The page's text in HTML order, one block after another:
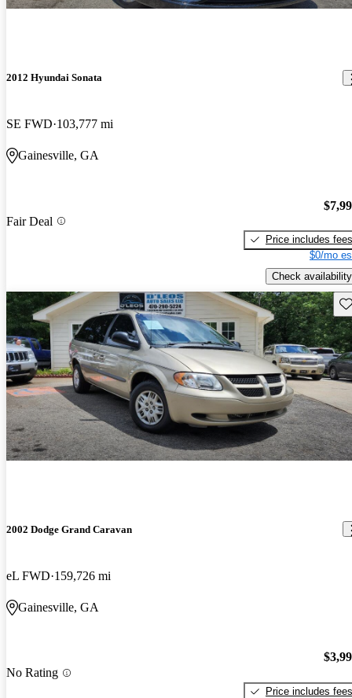
2012 Hyundai Sonata
SE FWD 103,777 mi
Gainesville, GA
Fair Deal
Price includes fees
$0/mo
Check availability
2002 Dodge Grand Caravan
eL FWD 159,726 mi
Gainesville, GA
No Rating
Price includes fees